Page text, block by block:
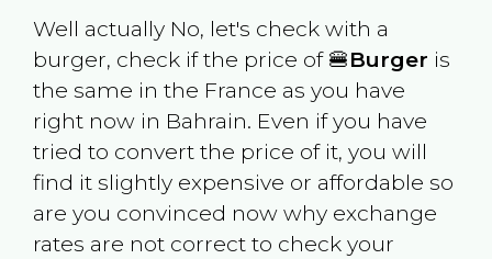
Well actually No, let's check with a
burger, check if the price of 🍔Burger is
the same in the France as you have
right now in Bahrain. Even if you have
tried to convert the price of it, you will
find it slightly expensive or affordable so
are you convinced now why exchange
rates are not correct to check your